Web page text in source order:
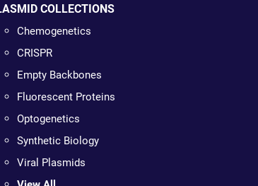
COLLECTIONS
Chemogenetics
CRISPR
Empty Backbones
Fluorescent Proteins
Optogenetics
Synthetic Biology
Viral Plasmids